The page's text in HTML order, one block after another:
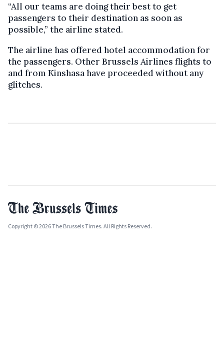
“All our teams are doing their best to get
passengers to their destination as soon as
possible,” the airline stated.
The airline has offered hotel accommodation for
the passengers. Other Brussels Airlines flights to
and from Kinshasa have proceeded without any
glitches.
Copyright © 2026 The Brussels Times. All Rights Reserved.